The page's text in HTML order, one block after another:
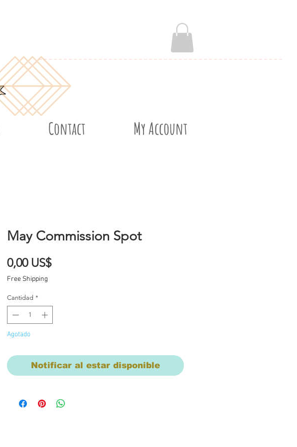
Contact My Account
May Commission Spot
0,00 US$Precio
Free Shipping
Cantidad *
Agotado
Notificar al estar disponible